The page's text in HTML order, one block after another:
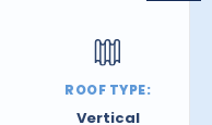
ROOF TYPE:
Vertical